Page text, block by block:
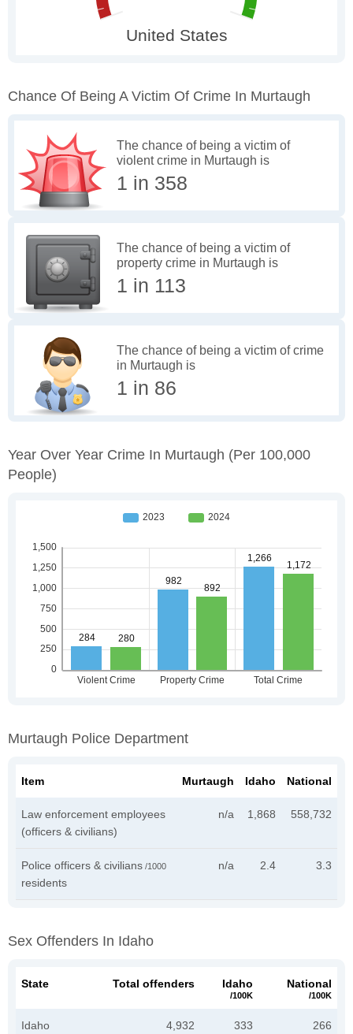
Chance Of Being A Victim Of Crime In Murtaugh
The chance of being a victim of
violent crime in Murtaugh is
1 in 358
The chance of being a victim of
property crime in Murtaugh is
1 in 113
The chance of being a victim of crime
in Murtaugh is
1 in 86
Year Over Year Crime In Murtaugh (per 100,000
People)
Murtaugh Police Department
Item Murtaugh Idaho National
Law enforcement employees
(officers & civilians)
n/a 1,868 558,732
Police officers & civilians /1000
residents
n/a 2.4 3.3
Sex Offenders In Idaho
State Total offenders Idaho
/100K
National
/100K
Idaho 4,932 333 266